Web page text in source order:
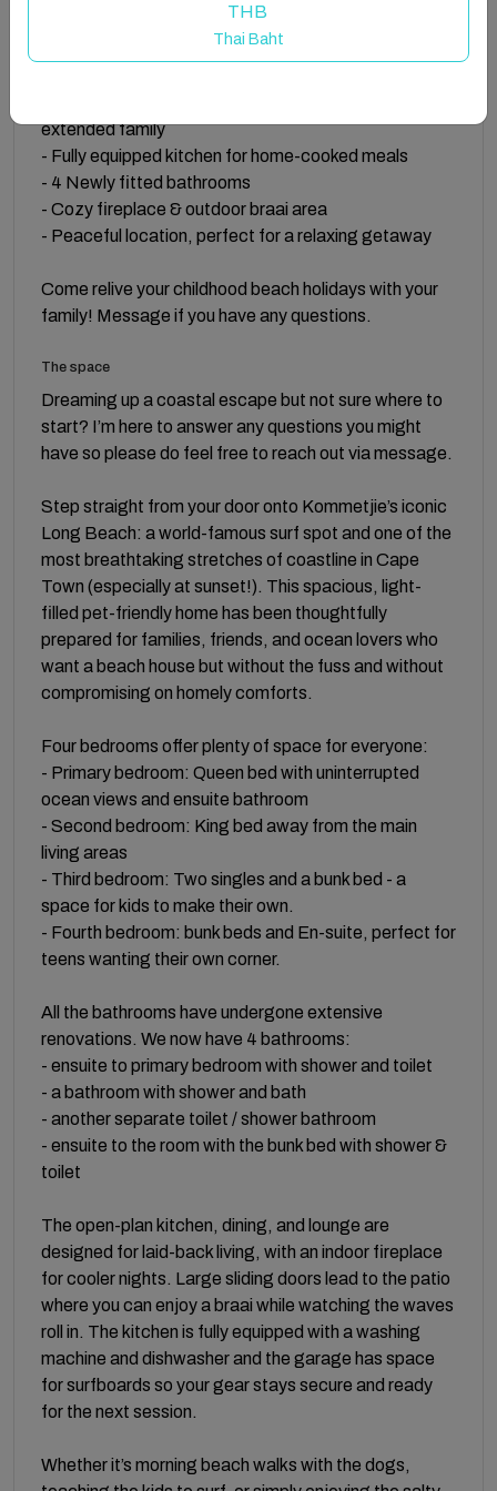
extended family
- Fully equipped kitchen for home-cooked meals
- 4 Newly fitted bathrooms
- Cozy fireplace & outdoor braai area
- Peaceful location, perfect for a relaxing getaway
Come relive your childhood beach holidays with your
family! Message if you have any questions.
The space
Dreaming up a coastal escape but not sure where to
start? I’m here to answer any questions you might
have so please do feel free to reach out via message.
Step straight from your door onto Kommetjie’s iconic
Long Beach: a world-famous surf spot and one of the
most breathtaking stretches of coastline in Cape
Town (especially at sunset!). This spacious, light-
filled pet-friendly home has been thoughtfully
prepared for families, friends, and ocean lovers who
want a beach house but without the fuss and without
compromising on homely comforts.
Four bedrooms offer plenty of space for everyone:
- Primary bedroom: Queen bed with uninterrupted
ocean views and ensuite bathroom
- Second bedroom: King bed away from the main
living areas
- Third bedroom: Two singles and a bunk bed - a
space for kids to make their own.
- Fourth bedroom: bunk beds and En-suite, perfect for
teens wanting their own corner.
All the bathrooms have undergone extensive
renovations. We now have 4 bathrooms:
- ensuite to primary bedroom with shower and toilet
- a bathroom with shower and bath
- another separate toilet / shower bathroom
- ensuite to the room with the bunk bed with shower &
toilet
The open-plan kitchen, dining, and lounge are
designed for laid-back living, with an indoor fireplace
for cooler nights. Large sliding doors lead to the patio
where you can enjoy a braai while watching the waves
roll in. The kitchen is fully equipped with a washing
machine and dishwasher and the garage has space
for surfboards so your gear stays secure and ready
for the next session.
Whether it’s morning beach walks with the dogs,
THB
Thai Baht